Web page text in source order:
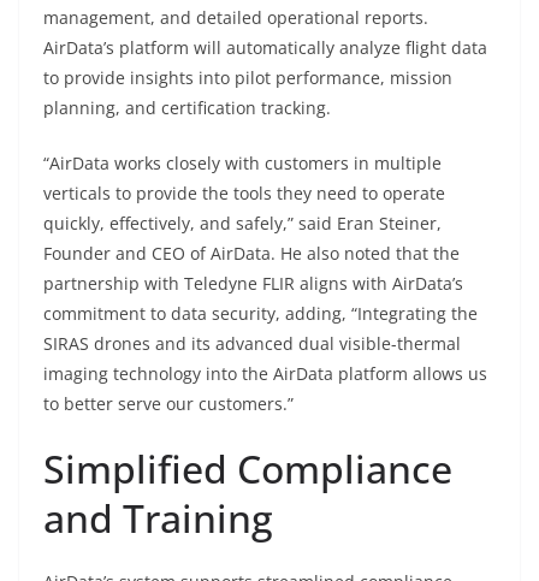
management, and detailed operational reports.
AirData’s platform will automatically analyze flight data
to provide insights into pilot performance, mission
planning, and certification tracking.
“AirData works closely with customers in multiple
verticals to provide the tools they need to operate
quickly, effectively, and safely,” said Eran Steiner,
Founder and CEO of AirData. He also noted that the
partnership with Teledyne FLIR aligns with AirData’s
commitment to data security, adding, “Integrating the
SIRAS drones and its advanced dual visible-thermal
imaging technology into the AirData platform allows us
to better serve our customers.”
Simplified Compliance
and Training